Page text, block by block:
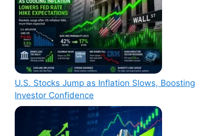
U.S. Stocks Jump as Inflation Slows, Boosting
Investor Confidence